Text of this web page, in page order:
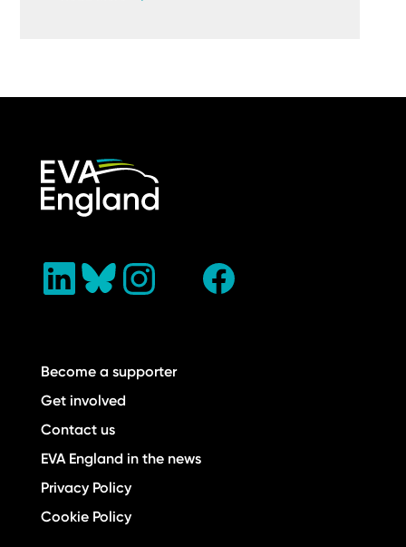
Become a supporter
Get involved
Contact us
EVA England in the news
Privacy Policy
Cookie Policy